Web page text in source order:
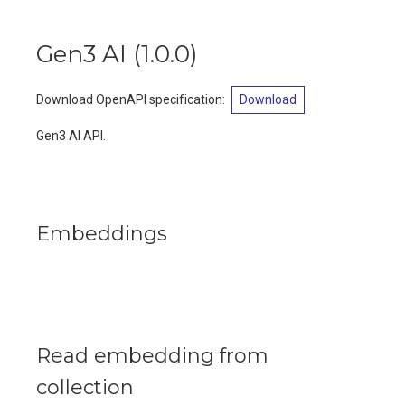
Gen3 AI (1.0.0)
Download OpenAPI specification: Download
Gen3 AI API.
Embeddings
Read embedding from
collection